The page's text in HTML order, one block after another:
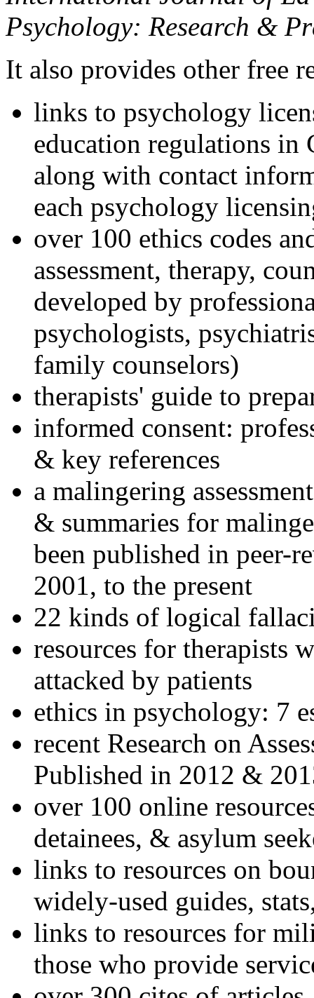
Psychology: Research &
It also provides other free
links to psychology
education regulations in
along with contact
each psychology
over 100 ethics codes
assessment, therapy,
developed by
psychologists,
family counselors)
therapists' guide to
informed consent:
& key references
a malingering
& summaries for
been published in peer-
2001, to the present
22 kinds of logical
resources for therapists
attacked by patients
ethics in psychology: 7
recent Research on
Published in 2012 &
over 100 online
detainees, & asylum
links to resources on
widely-used guides,
links to resources for
those who provide